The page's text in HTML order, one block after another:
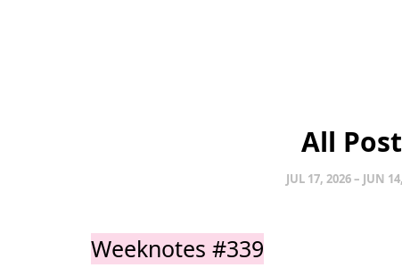
All
JUL 17, 2026 – JUN
Weeknotes #339